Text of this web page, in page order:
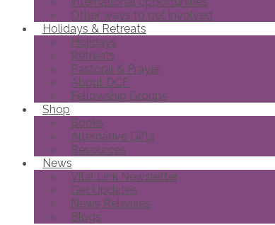
Other ways to get involved
Holidays & Retreats
Holidays
Retreats
Pastoral & Prayer
About DCF
Fellowship Groups
Shop
Books
Alternative Gifts
Resources
News
Vital Link Newsletter
Get Updates
News Releases
Blogs